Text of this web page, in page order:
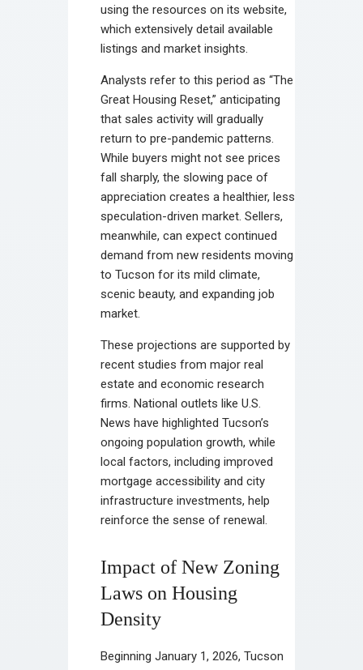
using the resources on its website,
which extensively detail available
listings and market insights.
Analysts refer to this period as “The
Great Housing Reset,” anticipating
that sales activity will gradually
return to pre-pandemic patterns.
While buyers might not see prices
fall sharply, the slowing pace of
appreciation creates a healthier, less
speculation-driven market. Sellers,
meanwhile, can expect continued
demand from new residents moving
to Tucson for its mild climate,
scenic beauty, and expanding job
market.
These projections are supported by
recent studies from major real
estate and economic research
firms. National outlets like U.S.
News have highlighted Tucson’s
ongoing population growth, while
local factors, including improved
mortgage accessibility and city
infrastructure investments, help
reinforce the sense of renewal.
Impact of New Zoning
Laws on Housing
Density
Beginning January 1, 2026, Tucson